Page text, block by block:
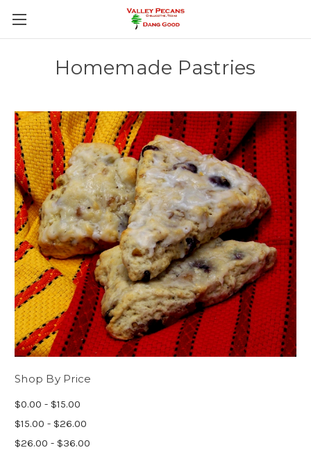
Homemade Pastries
Shop By Price
$0.00 - $15.00
$15.00 - $26.00
$26.00 - $36.00